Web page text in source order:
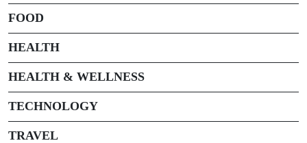
FOOD
HEALTH
HEALTH & WELLNESS
TECHNOLOGY
TRAVEL